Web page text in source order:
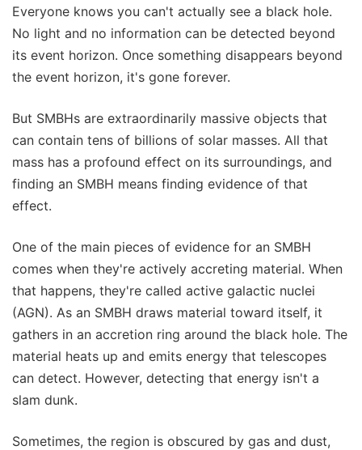
Everyone knows you can't actually see a black hole.
No light and no information can be detected beyond
its event horizon. Once something disappears beyond
the event horizon, it's gone forever.
But SMBHs are extraordinarily massive objects that
can contain tens of billions of solar masses. All that
mass has a profound effect on its surroundings, and
finding an SMBH means finding evidence of that
effect.
One of the main pieces of evidence for an SMBH
comes when they're actively accreting material. When
that happens, they're called active galactic nuclei
(AGN). As an SMBH draws material toward itself, it
gathers in an accretion ring around the black hole. The
material heats up and emits energy that telescopes
can detect. However, detecting that energy isn't a
slam dunk.
Sometimes, the region is obscured by gas and dust,